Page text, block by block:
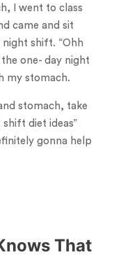
I went to class
came and sit
shift. “Ohh
one- day night
my stomach.
stomach, take
diet ideas”
gonna help
That